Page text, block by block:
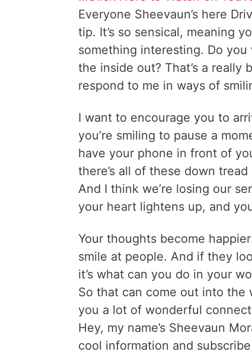
Everyone Sheevaun’s here
tip. It’s so sensical, meaning
something interesting. Do
the inside out? That’s a
respond to me in ways of
I want to encourage you to
you’re smiling to pause a
have your phone in front of
there’s all of these down
And I think we’re losing our
your heart lightens up, and
Your thoughts become
smile at people. And if they
it’s what can you do in your
So that can come out into the
you a lot of wonderful
Hey, my name’s Sheevaun
cool information and